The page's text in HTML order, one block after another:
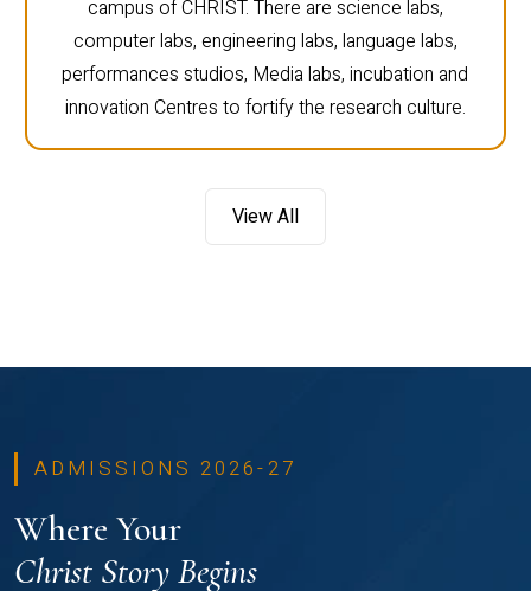
campus of CHRIST. There are science labs,
computer labs, engineering labs, language labs,
performances studios, Media labs, incubation and
innovation Centres to fortify the research culture.
View All
ADMISSIONS 2026-27
Where Your
Christ Story Begins